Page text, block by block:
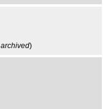
archived)